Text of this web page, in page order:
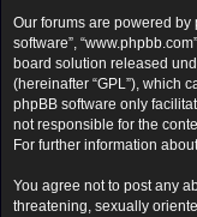
Our forums are powered by
software”,
board solution released
(hereinafter “GPL”), which
phpBB software only
not responsible for the
For further information
You agree not to post any
threatening, sexually